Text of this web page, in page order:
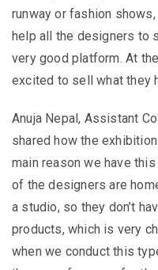
runway or fashion
help all the designers to
very good platform. At
excited to sell what they
Anuja Nepal, Assistant
shared how the
main reason we have
of the designers are
a studio, so they don’t
products, which is very
when we conduct this